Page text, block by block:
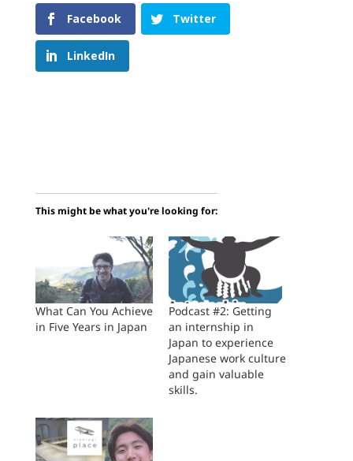
Facebook Twitter
LinkedIn
This might be what you're looking for:
What Can You Achieve
in Five Years in Japan
Podcast #2: Getting
an internship in
Japan to experience
Japanese work culture
and gain valuable
skills.